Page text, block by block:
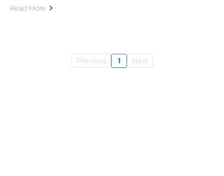
Read More
Previous 1 Next